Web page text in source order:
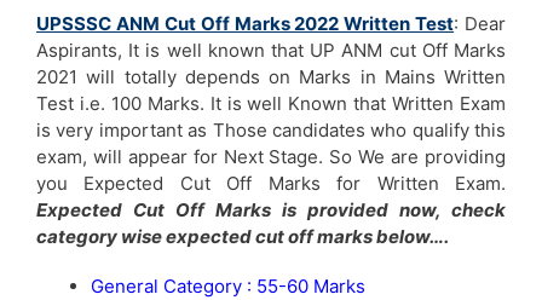
UPSSSC ANM Cut Off Marks 2022 Written Test: Dear
Aspirants, It is well known that UP ANM cut Off Marks
2021 will totally depends on Marks in Mains Written
Test i.e. 100 Marks. It is well Known that Written Exam
is very important as Those candidates who qualify this
exam, will appear for Next Stage. So We are providing
you Expected Cut Off Marks for Written Exam.
Expected Cut Off Marks is provided now, check
category wise expected cut off marks below….
General Category : 55-60 Marks